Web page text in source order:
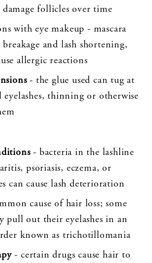
damage follicles over time
with eye makeup - mascara
breakage and lash shortening,
allergic reactions
- the glue used can tug at
thinning or otherwise
- bacteria in the lashline
psoriasis, eczema, or
can cause lash deterioration
cause of hair loss; some
pull out their eyelashes in an
known as trichotillomania
- certain drugs cause hair to